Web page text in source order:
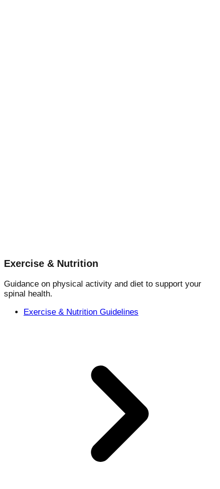
Exercise & Nutrition
Guidance on physical activity and diet to support your
spinal health.
Exercise & Nutrition Guidelines